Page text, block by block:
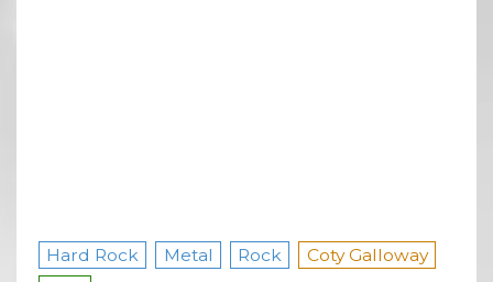
Hard Rock Metal Rock
Coty Galloway